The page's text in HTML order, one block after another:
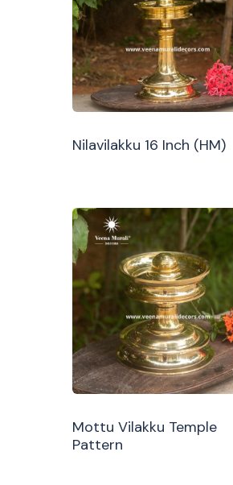
Nilavilakku 16 Inch (HM)
Mottu Vilakku Temple
Pattern